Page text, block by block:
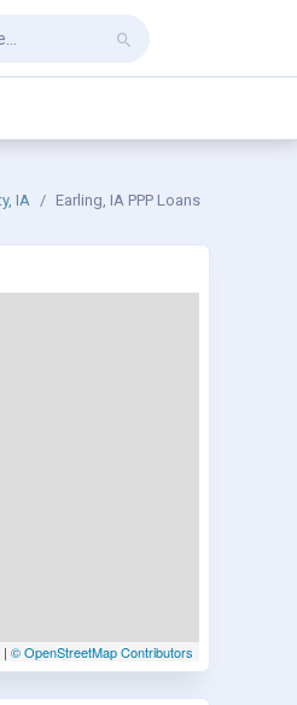
IA Earling, IA PPP Loans
| © OpenStreetMap Contributors